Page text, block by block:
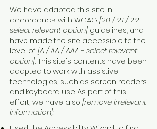
We have adapted this site in
accordance with WCAG [2.0 / 2.1 / 2.2 -
select relevant option] guidelines, and
have made the site accessible to the
level of [A / AA / AAA - select relevant
option].This site's contents have been
adapted to work with assistive
technologies, such as screen readers
and keyboard use. As part of this
effort, we have also [remove irrelevant
information]: